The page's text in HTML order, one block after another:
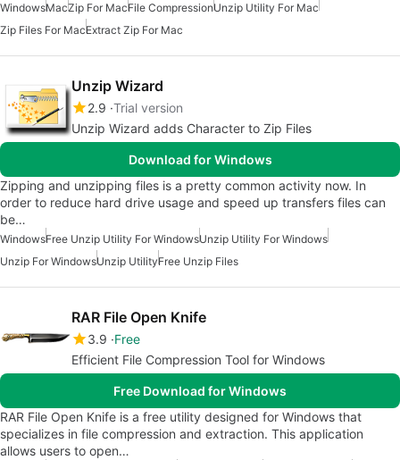
WindowsMacZip For MacFile CompressionUnzip Utility For Mac
Zip Files For MacExtract Zip For Mac
Unzip Wizard
2.9 Trial version
Unzip Wizard adds Character to Zip Files
Download for Windows
Zipping and unzipping files is a pretty common activity now. In
order to reduce hard drive usage and speed up transfers files can
be…
WindowsFree Unzip Utility For WindowsUnzip Utility For Windows
Unzip For WindowsUnzip UtilityFree Unzip Files
RAR File Open Knife
3.9 Free
Efficient File Compression Tool for Windows
Free Download for Windows
RAR File Open Knife is a free utility designed for Windows that
specializes in file compression and extraction. This application
allows users to open…